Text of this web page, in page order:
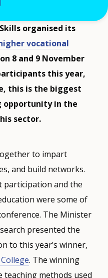
organised its
vocational
8 and 9 November
this year,
this is the biggest
opportunity in the
sector.
to impart
and build networks.
participation and the
were some of
The Minister
presented the
to this year’s winner,
. The winning
methods used